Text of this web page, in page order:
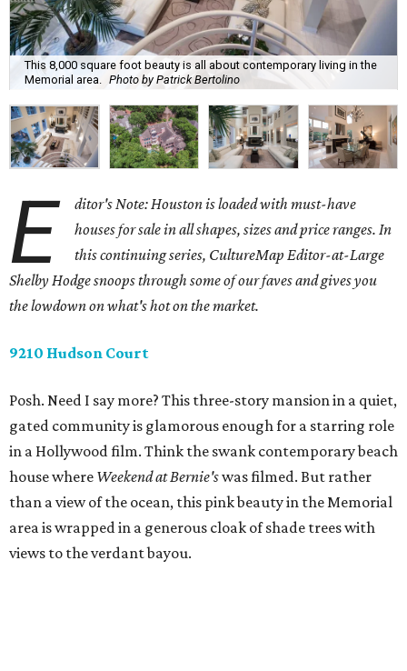
This 8,000 square foot beauty is all about contemporary living in the
Memorial area.
Photo by Patrick Bertolino
E
ditor's Note: Houston is loaded with must-have
houses for sale in all shapes, sizes and price ranges. In
this continuing series, CultureMap Editor-at-Large
Shelby Hodge snoops through some of our faves and gives you
the lowdown on what's hot on the market.
9210 Hudson Court
Posh. Need I say more? This three-story mansion in a quiet,
gated community is glamorous enough for a starring role
in a Hollywood film. Think the swank contemporary beach
house where Weekend at Bernie'swas filmed. But rather
than a view of the ocean, this pink beauty in the Memorial
area is wrapped in a generous cloak of shade trees with
views to the verdant bayou.